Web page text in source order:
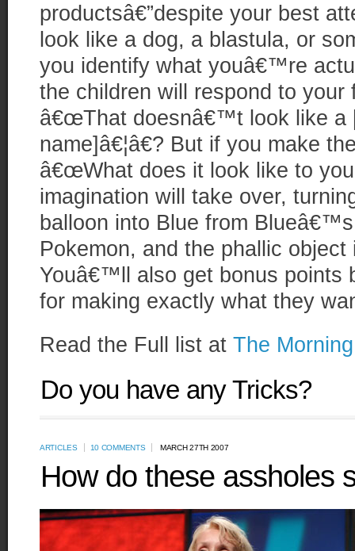
productsâ€”despite your best
look like a dog, a blastula, or
you identify what youâ€™re
the children will respond to your
â€œThat doesnâ€™t look like a
name]â€¦â€? But if you make
â€œWhat does it look like to
imagination will take over,
balloon into Blue from
Pokemon, and the phallic
Youâ€™ll also get bonus points
for making exactly what they
Read the Full list at The
Do you have any Tricks?
ARTICLES 10 COMMENTS MARCH 27TH 2007
How do these assholes